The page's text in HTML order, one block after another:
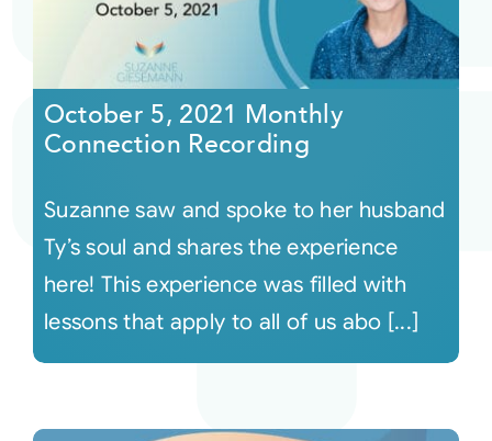
October 5, 2021 Monthly
Connection Recording
Suzanne saw and spoke to her husband
Ty’s soul and shares the experience
here! This experience was filled with
lessons that apply to all of us abo [...]